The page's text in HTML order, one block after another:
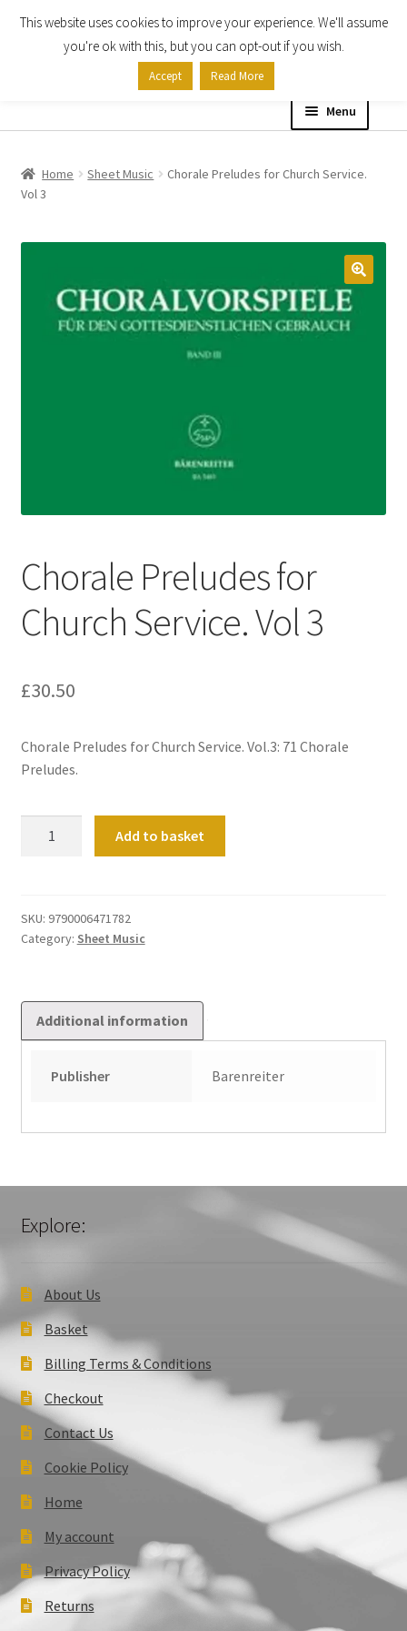
Skip
Skip
Menu
Shop
Expand
child
menu
Contact Us
Home Sheet Music
Chorale Preludes for Church Service.
Vol 3
Chorale Preludes for
Church Service. Vol 3
£30.50
Chorale Preludes for Church Service. Vol.3: 71 Chorale
Preludes.
Service.
Vol
Add to basket
SKU: 9790006471782
Category: Sheet Music
Additional information
Publisher Barenreiter
Explore:
About Us
Basket
Billing Terms & Conditions
Checkout
Contact Us
Cookie Policy
Home
My account
Privacy Policy
Returns
This website uses cookies to improve your experience. We'll assume
you're ok with this, but you can opt-out if you wish.
Accept Read More